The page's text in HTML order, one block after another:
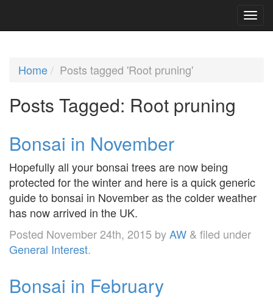
Home Posts tagged 'Root pruning'
Posts Tagged: Root pruning
Bonsai in November
Hopefully all your bonsai trees are now being
protected for the winter and here is a quick generic
guide to bonsai in November as the colder weather
has now arrived in the UK.
Posted November 24th, 2015 byAW & filed under
General Interest.
Bonsai in February